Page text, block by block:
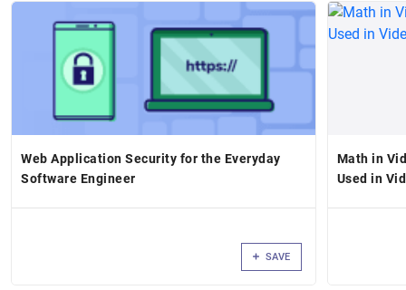
Web Application Security for the Everyday
Software Engineer
SAVE
Math in
Used in